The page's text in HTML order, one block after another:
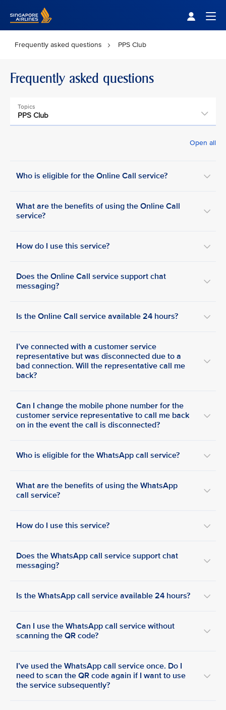
Frequently asked questions PPS Club
Frequently asked questions
Topics
PPS Club
Open all
Who is eligible for the Online Call service?
What are the benefits of using the Online Call
service?
How do I use this service?
Does the Online Call service support chat
messaging?
Is the Online Call service available 24 hours?
I’ve connected with a customer service
representative but was disconnected due to a
bad connection. Will the representative call me
back?
Can I change the mobile phone number for the
customer service representative to call me back
on in the event the call is disconnected?
Who is eligible for the WhatsApp call service?
What are the benefits of using the WhatsApp
call service?
How do I use this service?
Does the WhatsApp call service support chat
messaging?
Is the WhatsApp call service available 24 hours?
Can I use the WhatsApp call service without
scanning the QR code?
I’ve used the WhatsApp call service once. Do I
need to scan the QR code again if I want to use
the service subsequently?